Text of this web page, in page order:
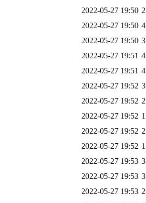
2022-05-27 19:50
2022-05-27 19:50
2022-05-27 19:50
2022-05-27 19:51
2022-05-27 19:51
2022-05-27 19:52
2022-05-27 19:52
2022-05-27 19:52
2022-05-27 19:52
2022-05-27 19:52
2022-05-27 19:53
2022-05-27 19:53
2022-05-27 19:53